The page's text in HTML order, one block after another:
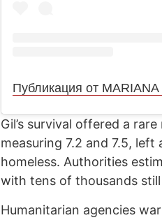
Публикация от
Gil’s survival offered a
measuring 7.2 and 7.5, left
homeless. Authorities
with tens of thousands still
Humanitarian agencies